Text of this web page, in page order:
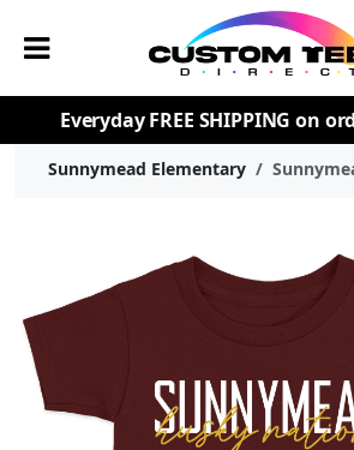
EverydayFREE SHIPPING on
Sunnymead Elementary